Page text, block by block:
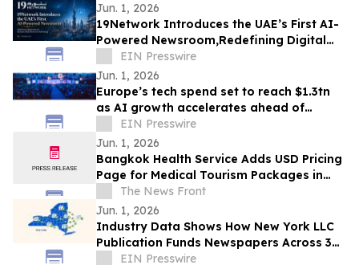
Jun. 1, 2026
19Network Introduces the UAE’s First AI-
Powered Newsroom,Redefining Digital
News for Business,Real Estate and AI
Tech
EIN Presswire
Jun. 1, 2026
Europe’s tech spend set to reach $1.3tn
as AI growth accelerates ahead of
London Tech Week
EIN Presswire
Jun. 1, 2026
Bangkok Health Service Adds USD Pricing
Page for Medical Tourism Packages in
Thailand
The News Front
Jun. 1, 2026
Industry Data Shows How New York LLC
Publication Funds Newspapers Across 36
Counties
EIN Presswire